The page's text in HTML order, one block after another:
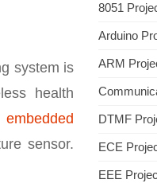
system is
health
embedded
sensor.
8051
Arduino
ARM
DTMF
ECE
EEE